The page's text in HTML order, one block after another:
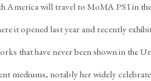
America will travel to MoMA PS1 in
it opened last year and recently
that have never been shown in the
mediums, notably her widely